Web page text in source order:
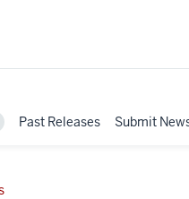
Past Releases Submit